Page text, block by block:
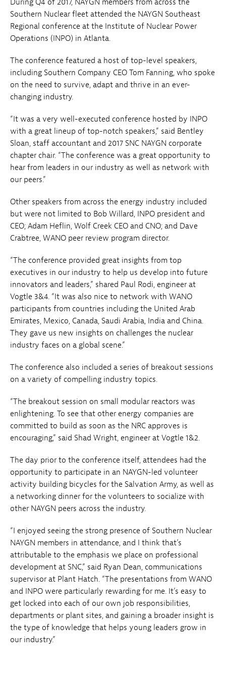
Southern Nuclear fleet attended the NAYGN Southeast
Regional conference at the Institute of Nuclear Power
Operations (INPO) in Atlanta.
The conference featured a host of top-level speakers,
including Southern Company CEO Tom Fanning, who spoke
on the need to survive, adapt and thrive in an ever-
changing industry.
“It was a very well-executed conference hosted by INPO
with a great lineup of top-notch speakers,” said Bentley
Sloan, staff accountant and 2017 SNC NAYGN corporate
chapter chair. “The conference was a great opportunity to
hear from leaders in our industry as well as network with
our peers.”
Other speakers from across the energy industry included
but were not limited to Bob Willard, INPO president and
CEO; Adam Heflin, Wolf Creek CEO and CNO; and Dave
Crabtree, WANO peer review program director.
“The conference provided great insights from top
executives in our industry to help us develop into future
innovators and leaders,” shared Paul Rodi, engineer at
Vogtle 3&4. “It was also nice to network with WANO
participants from countries including the United Arab
Emirates, Mexico, Canada, Saudi Arabia, India and China.
They gave us new insights on challenges the nuclear
industry faces on a global scene.”
The conference also included a series of breakout sessions
on a variety of compelling industry topics.
“The breakout session on small modular reactors was
enlightening. To see that other energy companies are
committed to build as soon as the NRC approves is
encouraging,” said Shad Wright, engineer at Vogtle 1&2.
The day prior to the conference itself, attendees had the
opportunity to participate in an NAYGN-led volunteer
activity building bicycles for the Salvation Army, as well as
a networking dinner for the volunteers to socialize with
other NAYGN peers across the industry.
“I enjoyed seeing the strong presence of Southern Nuclear
NAYGN members in attendance, and I think that’s
attributable to the emphasis we place on professional
development at SNC,” said Ryan Dean, communications
supervisor at Plant Hatch. “The presentations from WANO
and INPO were particularly rewarding for me. It’s easy to
get locked into each of our own job responsibilities,
departments or plant sites, and gaining a broader insight is
the type of knowledge that helps young leaders grow in
our industry.”